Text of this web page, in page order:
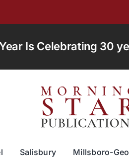
Is Celebrating 30
Salisbury Millsboro-